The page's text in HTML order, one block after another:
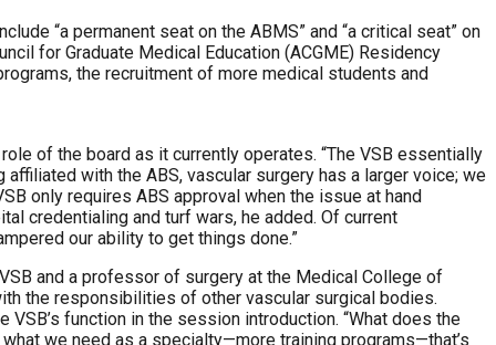
“a permanent seat on the ABMS” and “a critical seat” on
for Graduate Medical Education (ACGME) Residency
the recruitment of more medical students and
of the board as it currently operates. “The VSB essentially
with the ABS, vascular surgery has a larger voice; we
only requires ABS approval when the issue at hand
credentialing and turf wars, he added. Of current
our ability to get things done.”
and a professor of surgery at the Medical College of
the responsibilities of other vascular surgical bodies.
function in the session introduction. “What does the
we need as a specialty—more training programs—that’s